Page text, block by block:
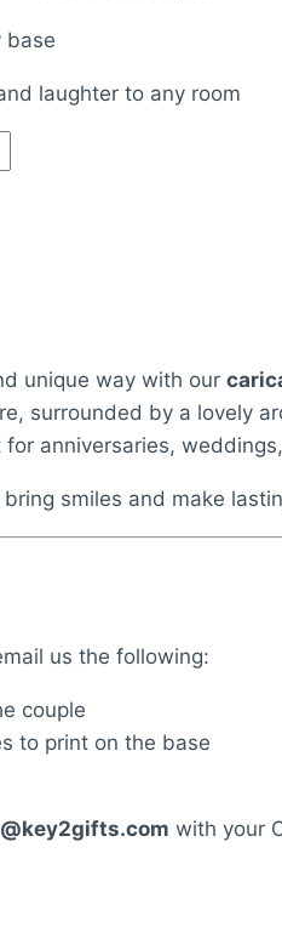
base
laughter to any room
unique way with our
surrounded by a lovely
anniversaries,
smiles and make
us the following:
couple
to print on the base
with your